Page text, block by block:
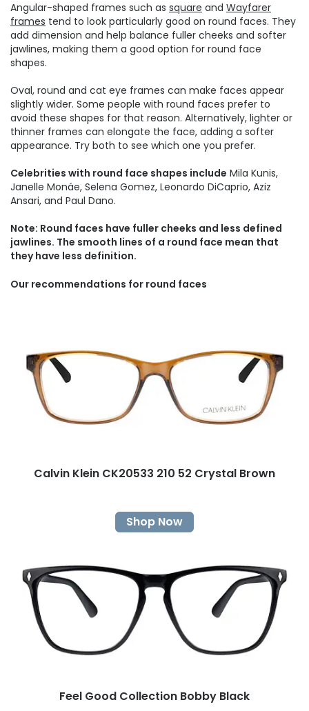
Angular-shaped frames such as square and Wayfarer
frames tend to look particularly good on round faces. They
add dimension and help balance fuller cheeks and softer
jawlines, making them a good option for round face
shapes.
Oval, round and cat eye frames can make faces appear
slightly wider. Some people with round faces prefer to
avoid these shapes for that reason. Alternatively, lighter or
thinner frames can elongate the face, adding a softer
appearance. Try both to see which one you prefer.
Celebrities with round face shapes include Mila Kunis,
Janelle Monáe, Selena Gomez, Leonardo DiCaprio, Aziz
Ansari, and Paul Dano.
Note: Round faces have fuller cheeks and less defined
jawlines. The smooth lines of a round face mean that
they have less definition.
Our recommendations for round faces
Calvin Klein CK20533 210 52 Crystal Brown
Shop Now
Feel Good Collection Bobby Black